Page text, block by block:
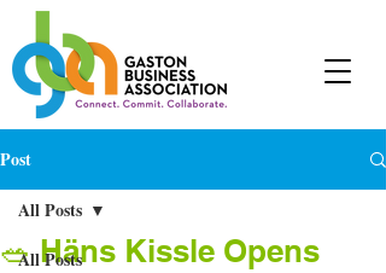
Post
All Posts
All Posts
🥗 Häns Kissle Opens